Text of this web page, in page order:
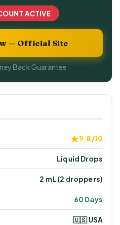
ACTIVE
— Official Site
Back Guarantee
9.8/10
Liquid Drops
2 mL (2 droppers)
60 Days
🇺🇸 USA